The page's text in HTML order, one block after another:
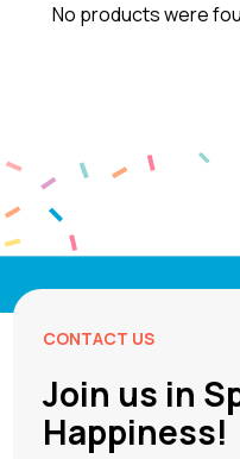
No products were
CONTACT US
Join us in
Happiness!